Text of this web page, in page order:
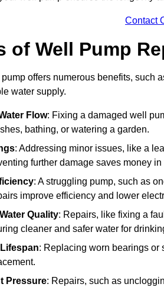
Contact
of Well Pump
offers numerous benefits, such
water supply.
Flow: Fixing a damaged well
bathing, or watering a garden.
: Addressing minor issues, like a
further damage saves money in
: A struggling pump, such as
improve efficiency and lower
Quality: Repairs, like fixing a
cleaner and safer water for
: Replacing worn bearings or
Pressure: Repairs, such as